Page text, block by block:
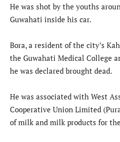
He was shot by the youths
Guwahati inside his car.
Bora, a resident of the city’s
the Guwahati Medical College
he was declared brought dead.
He was associated with West
Cooperative Union Limited
of milk and milk products for